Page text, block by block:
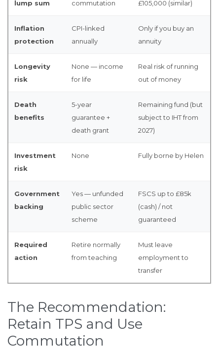
lump sum commutation £105,000 (similar)
Inflation
protection
CPI-linked
annually
Only if you buy an
annuity
Longevity
risk
None — income
for life
Real risk of running
out of money
Death
benefits
5-year
guarantee +
death grant
Remaining fund (but
subject to IHT from
2027)
Investment
risk
None Fully borne by Helen
Government
backing
Yes — unfunded
public sector
scheme
FSCS up to £85k
(cash) / not
guaranteed
Required
action
Retire normally
from teaching
Must leave
employment to
transfer
The Recommendation:
Retain TPS and Use
Commutation